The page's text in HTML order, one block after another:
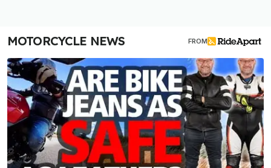
MOTORCYCLE NEWS FROM